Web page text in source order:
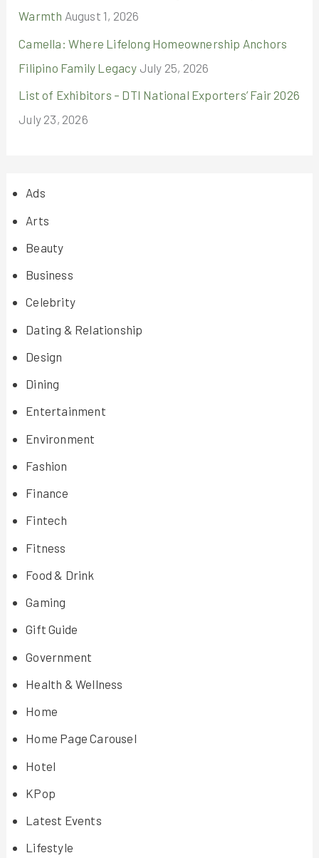
Warmth August 1, 2026
Camella: Where Lifelong Homeownership Anchors
Filipino Family Legacy July 25, 2026
List of Exhibitors – DTI National Exporters’ Fair 2026
July 23, 2026
Ads
Arts
Beauty
Business
Celebrity
Dating & Relationship
Design
Dining
Entertainment
Environment
Fashion
Finance
Fintech
Fitness
Food & Drink
Gaming
Gift Guide
Government
Health & Wellness
Home
Home Page Carousel
Hotel
KPop
Latest Events
Lifestyle